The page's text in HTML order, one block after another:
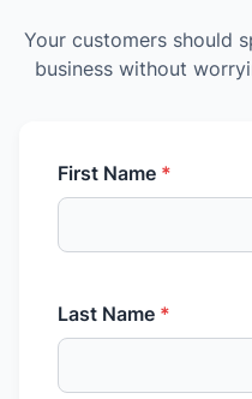
Your customers should
business without
First Name *
Last Name *